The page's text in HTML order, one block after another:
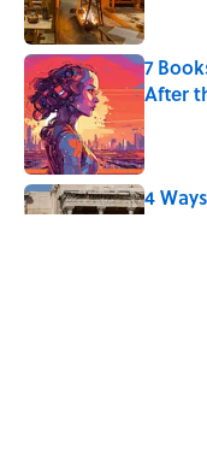
7
After
4